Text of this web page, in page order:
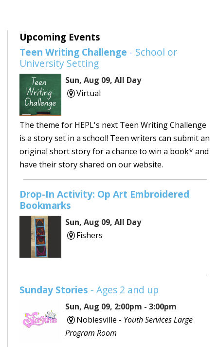
Upcoming Events
Teen Writing Challenge - School or
University Setting
Sun, Aug 09, All Day
Virtual
The theme for HEPL's next Teen Writing Challenge
is a story set in a school! Teen writers can submit an
original short story for a chance to win a book* and
have their story shared on our website.
Drop-In Activity: Op Art Embroidered
Bookmarks
Sun, Aug 09, All Day
Fishers
Sunday Stories - Ages 2 and up
Sun, Aug 09, 2:00pm - 3:00pm
Noblesville - Youth Services Large
Program Room